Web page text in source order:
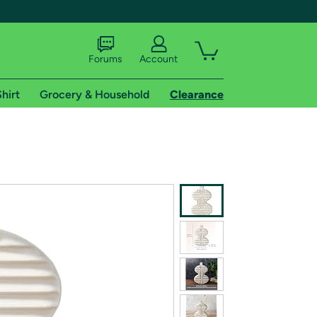
shipping addresses.
of Amazon Prime
Forums Account
Grocery & Household Clearance